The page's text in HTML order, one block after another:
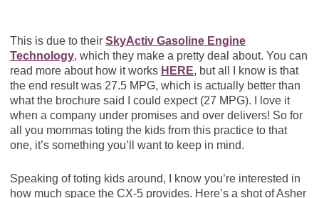
This is due to their SkyActiv Gasoline Engine
Technology, which they make a pretty deal about. You can
read more about how it works HERE, but all I know is that
the end result was 27.5 MPG, which is actually better than
what the brochure said I could expect (27 MPG). I love it
when a company under promises and over delivers! So for
all you mommas toting the kids from this practice to that
one, it’s something you’ll want to keep in mind.
Speaking of toting kids around, I know you’re interested in
how much space the CX-5 provides. Here’s a shot of Asher